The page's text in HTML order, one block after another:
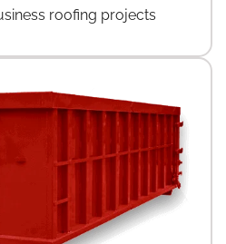
roofing projects